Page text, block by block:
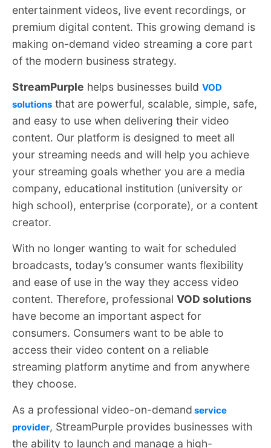
entertainment videos, live event recordings, or
premium digital content. This growing demand is
making on-demand video streaming a core part
of the modern business strategy.
StreamPurple helps businesses build VOD
solutions that are powerful, scalable, simple, safe,
and easy to use when delivering their video
content. Our platform is designed to meet all
your streaming needs and will help you achieve
your streaming goals whether you are a media
company, educational institution (university or
high school), enterprise (corporate), or a content
creator.
With no longer wanting to wait for scheduled
broadcasts, today’s consumer wants flexibility
and ease of use in the way they access video
content. Therefore, professional VOD solutions
have become an important aspect for
consumers. Consumers want to be able to
access their video content on a reliable
streaming platform anytime and from anywhere
they choose.
As a professional video-on-demand service
provider, StreamPurple provides businesses with
the ability to launch and manage a high-